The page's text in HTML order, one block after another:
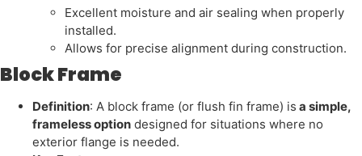
Excellent moisture and air sealing when properly
installed.
Allows for precise alignment during construction.
Block Frame
Definition: A block frame (or flush fin frame) is a simple,
frameless option designed for situations where no
exterior flange is needed.